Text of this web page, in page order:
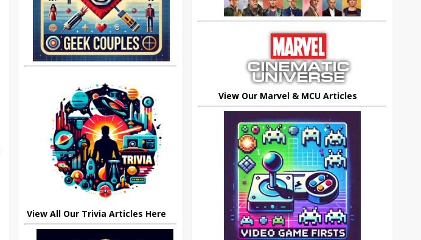
View All Our Trivia Articles Here
View Our Marvel & MCU Articles